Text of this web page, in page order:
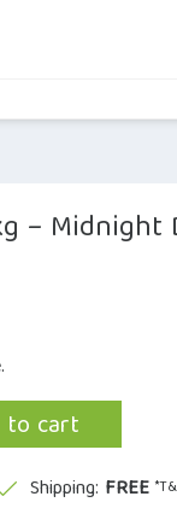
– Midnight
to cart
Shipping: FREE